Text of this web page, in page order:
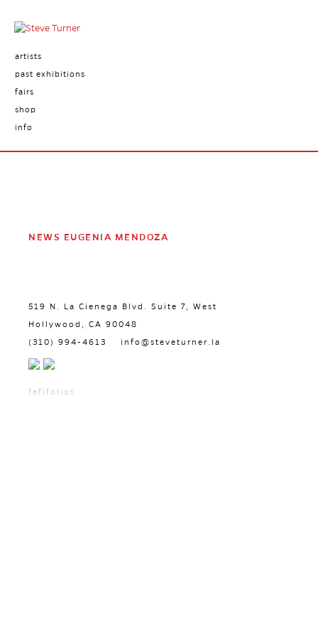
artists
past exhibitions
fairs
shop
info
NEWS EUGENIA MENDOZA
519 N. La Cienega Blvd. Suite 7, West
Hollywood, CA 90048
(310) 994-4613 info@steveturner.la
fefifolios